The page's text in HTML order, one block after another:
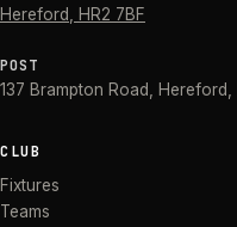
Hereford HR2 7BF
POST
137 Brampton Road Hereford
CLUB
Fixtures
Teams